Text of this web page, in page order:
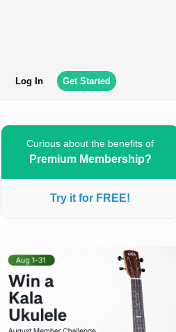
Log In Get Started
Curious about the benefits of
Premium Membership?
Try it for FREE!